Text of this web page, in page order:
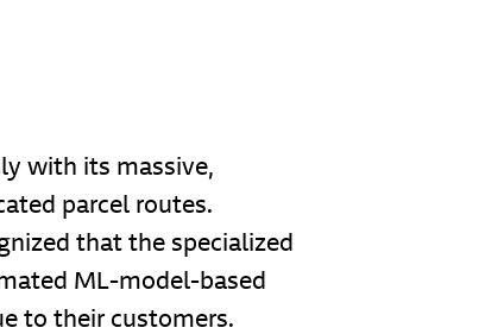
with its massive,
parcel routes.
that the specialized
ML-model-based
to their customers.